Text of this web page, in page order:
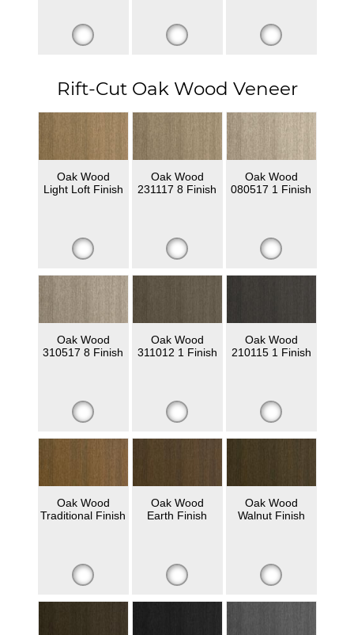
Rift-Cut Oak Wood Veneer
Oak Wood
Light Loft Finish
Oak Wood
231117 8 Finish
Oak Wood
080517 1 Finish
Oak Wood
310517 8 Finish
Oak Wood
311012 1 Finish
Oak Wood
210115 1 Finish
Oak Wood
Traditional Finish
Oak Wood
Earth Finish
Oak Wood
Walnut Finish